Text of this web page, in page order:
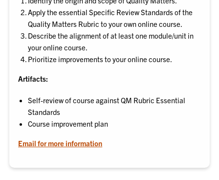
Apply the essential Specific Review Standards of the
Quality Matters Rubric to your own online course.
Describe the alignment of at least one module/unit in
your online course.
Prioritize improvements to your online course.
Artifacts:
Self-review of course against QM Rubric Essential
Standards
Course improvement plan
Email for more information